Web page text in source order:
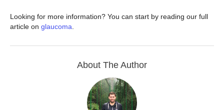
Looking for more information? You can start by reading our full
article on glaucoma
About The Author